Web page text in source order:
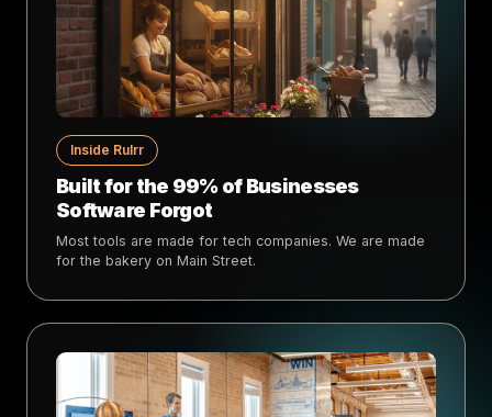
Inside Rulrr
Built for the 99% of Businesses
Software Forgot
Most tools are made for tech companies. We are made
for the bakery on Main Street.